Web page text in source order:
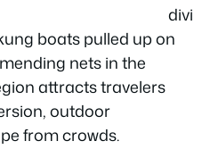
divi
boats pulled up on
nets in the
attracts travelers
outdoor
from crowds.